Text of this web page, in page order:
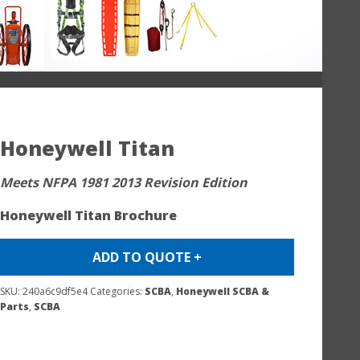
Honeywell Titan
Meets NFPA 1981 2013 Revision Edition
Honeywell Titan Brochure
ADD TO QUOTE +
SKU: 240a6c9df5e4 Categories: SCBA, Honeywell SCBA &
Parts, SCBA